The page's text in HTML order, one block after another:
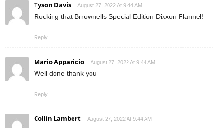
Tyson Davis August 27, 2022 At 9:44 AM
Rocking that Brrownells Special Edition Dixxon Flannel!
Reply
Mario Apparicio August 27, 2022 At 9:44 AM
Well done thank you
Reply
Collin Lambert August 27, 2022 At 9:44 AM